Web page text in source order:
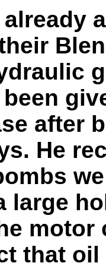
after
He
large
that